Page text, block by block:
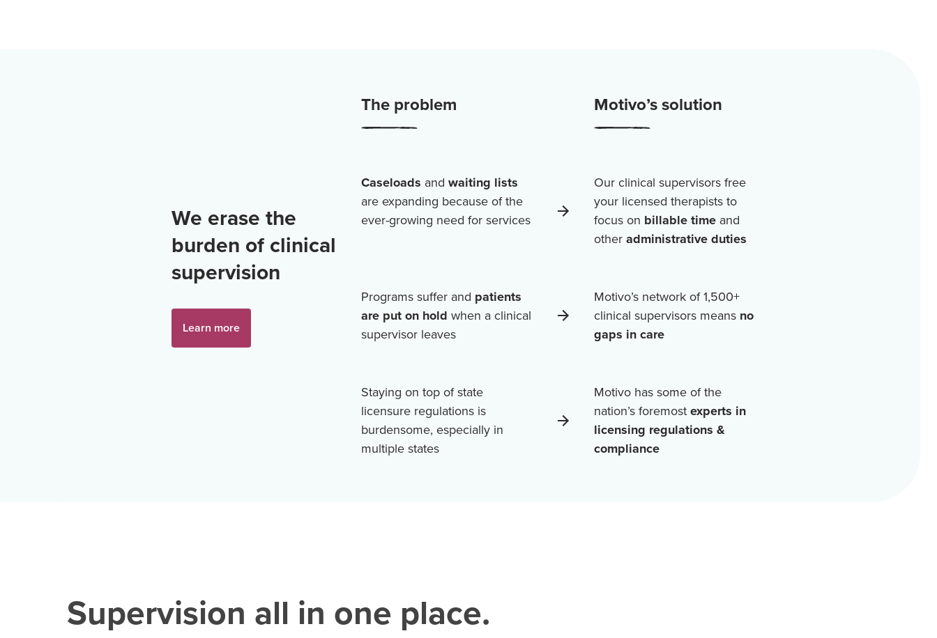
We erase the
burden of clinical
supervision
Learn more
The problem Motivo’s solution
Caseloads and waiting lists
are expanding because of the
ever-growing need for services
Our clinical supervisors free
your licensed therapists to
focus on billable timeand
otheradministrative duties
Programs suffer and patients
are put on hold when a clinical
supervisor leaves
Motivo’s network of1,500+
clinical supervisors means no
gaps in care
Staying on top of state
licensure regulations is
burdensome, especially in
multiple states
Motivo has some of the
nation’s foremostexperts in
licensing regulations &
compliance
Supervision all in one place.